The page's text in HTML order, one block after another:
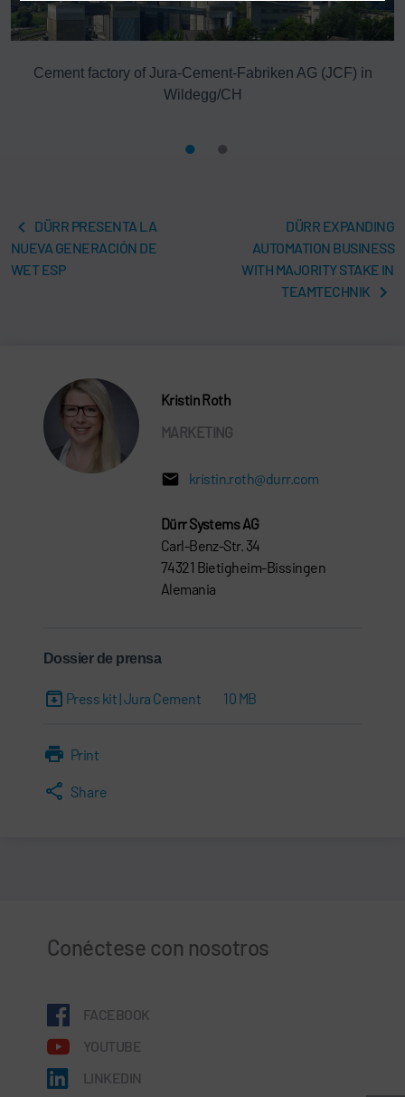
Cement factory of Jura-Cement-Fabriken AG (JCF) in
Wildegg/CH
DÜRR PRESENTA LA
NUEVA GENERACIÓN DE
WET ESP
DÜRR EXPANDING
AUTOMATION BUSINESS
WITH MAJORITY STAKE IN
TEAMTECHNIK
Kristin Roth
MARKETING
kristin.roth@durr.com
Dürr Systems AG
Carl-Benz-Str. 34
74321 Bietigheim-Bissingen
Alemania
Dossier de prensa
Press kit | Jura Cement 10 MB
Print
Share
Conéctese con nosotros
FACEBOOK
YOUTUBE
LINKEDIN